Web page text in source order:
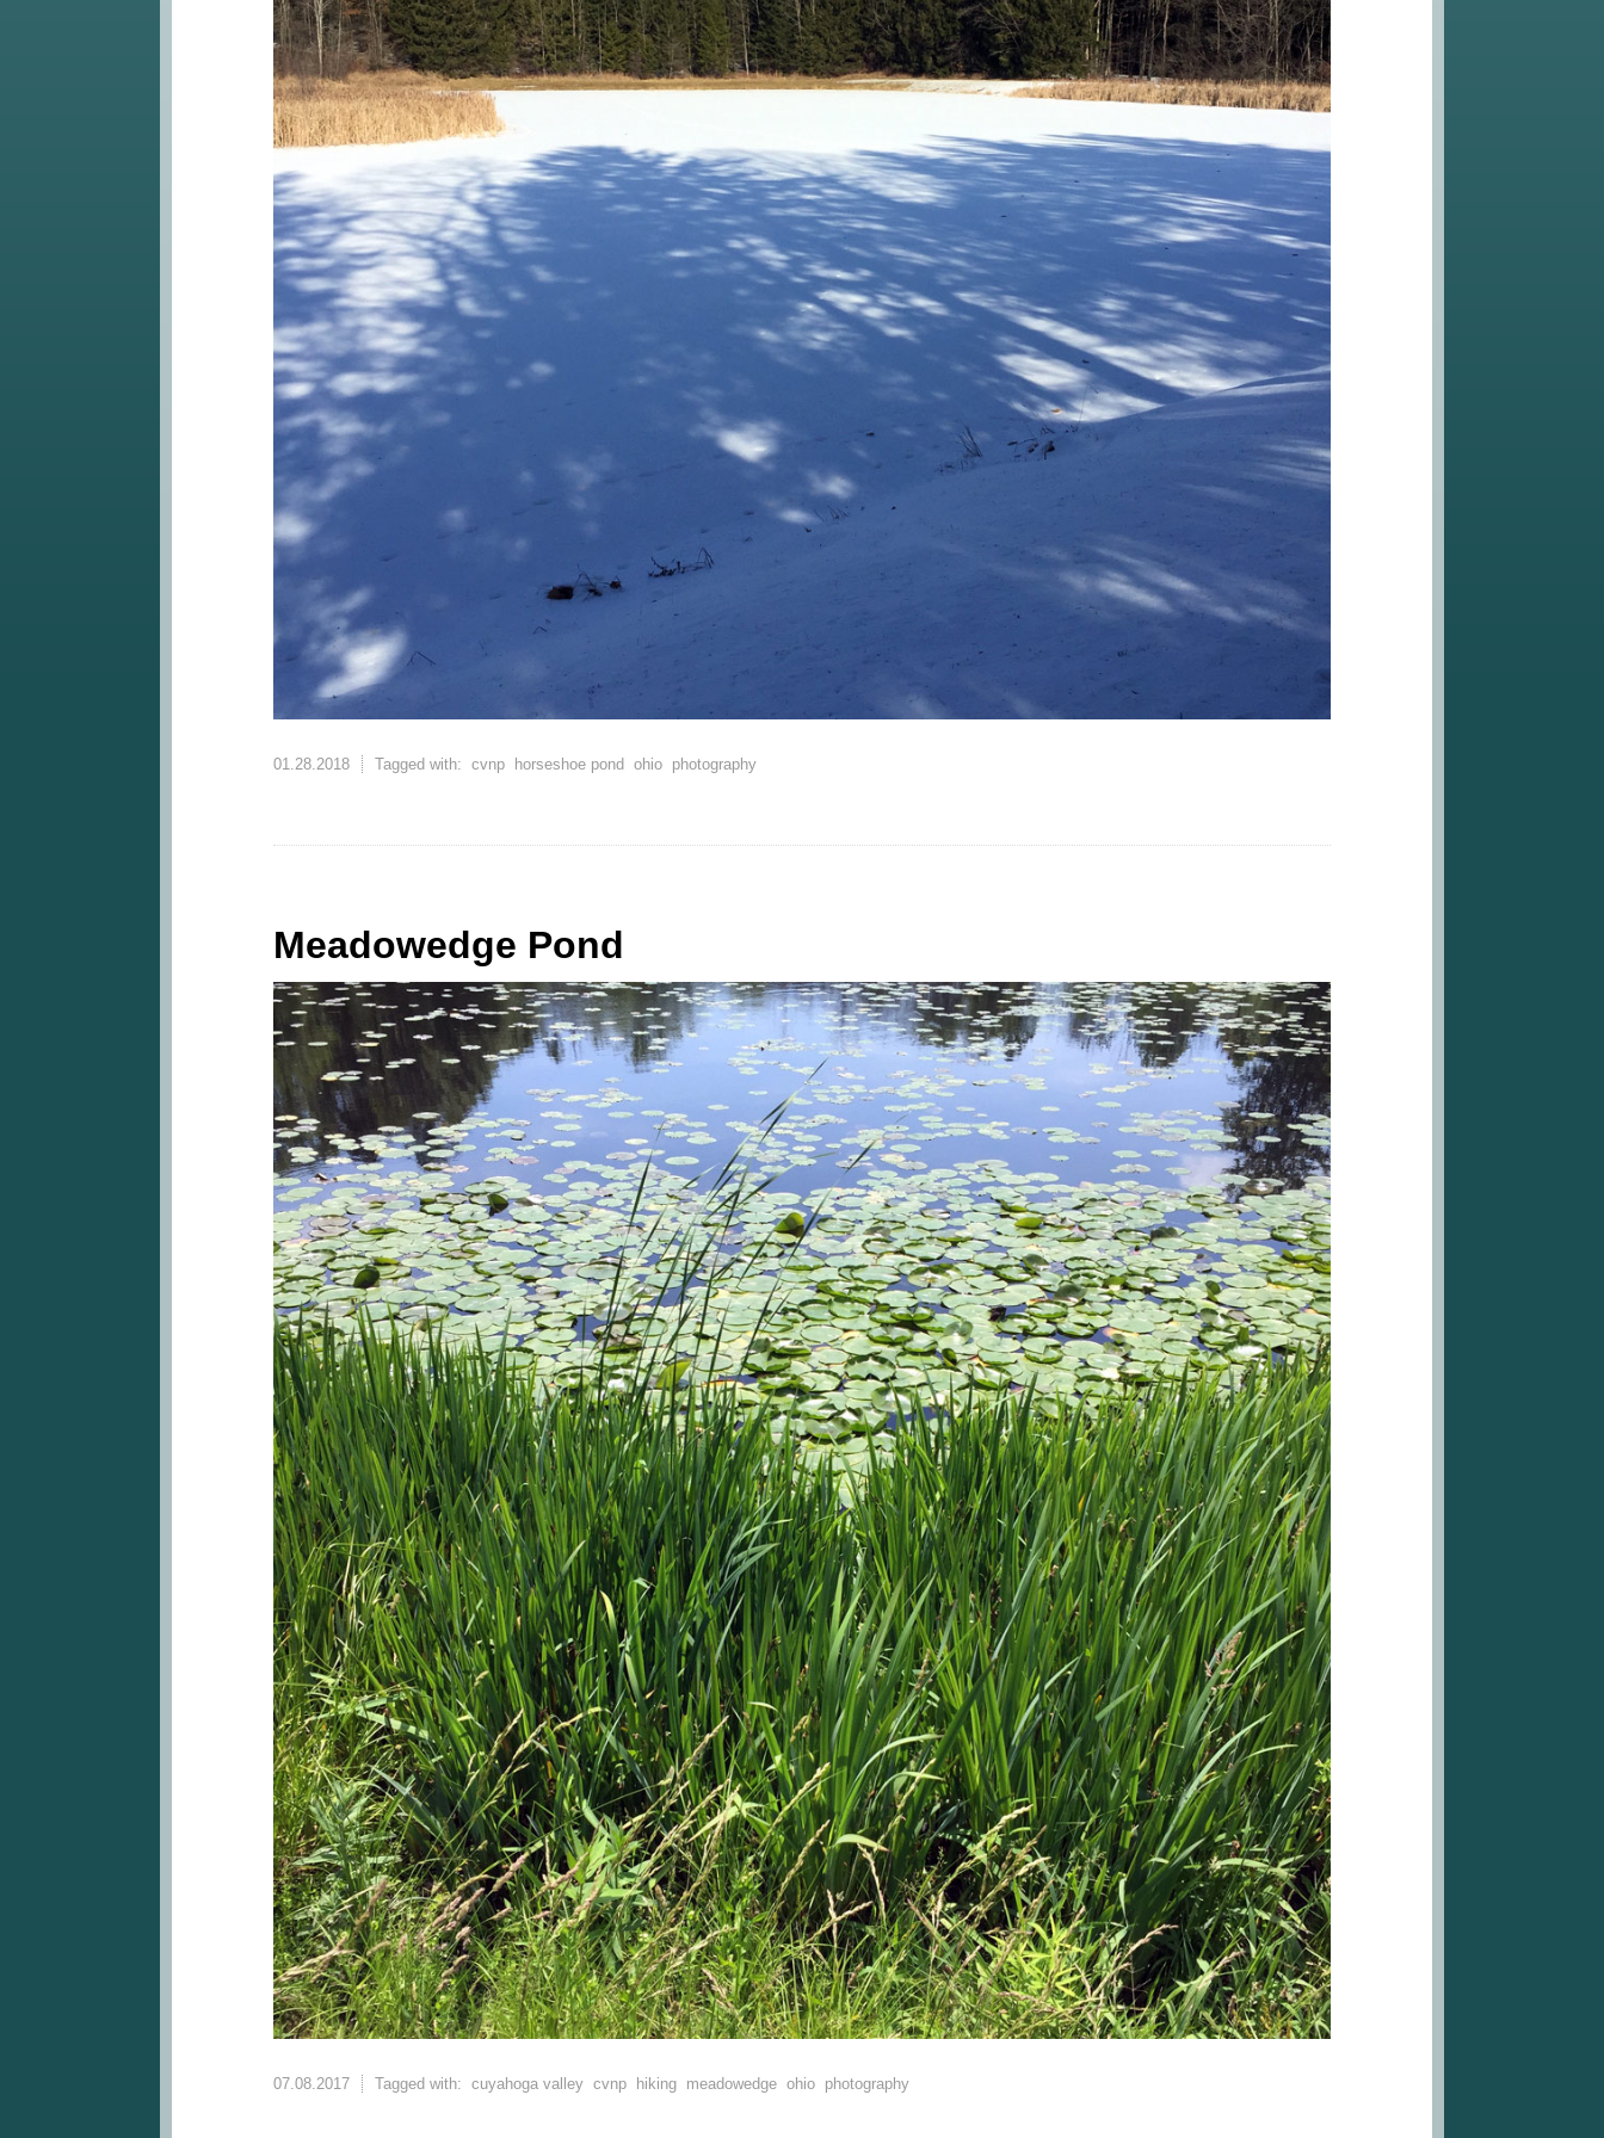
01.28.2018 Tagged with: cvnp horseshoe pond ohio photography
Meadowedge Pond
07.08.2017 Tagged with: cuyahoga valley cvnp hiking meadowedge ohio photography